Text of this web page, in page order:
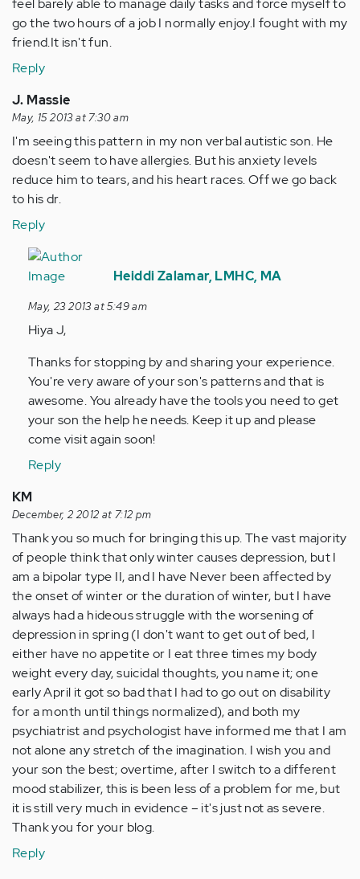
feel barely able to manage daily tasks and force myself to
go the two hours of a job I normally enjoy.I fought with my
friend.It isn't fun.
Reply
J. Massie
May, 15 2013 at 7:30 am
I'm seeing this pattern in my non verbal autistic son. He
doesn't seem to have allergies. But his anxiety levels
reduce him to tears, and his heart races. Off we go back
to his dr.
Reply
In
reply
by
Anonymous
Heiddi Zalamar, LMHC, MA
May, 23 2013 at 5:49 am
Hiya J,
Thanks for stopping by and sharing your experience.
You're very aware of your son's patterns and that is
awesome. You already have the tools you need to get
your son the help he needs. Keep it up and please
come visit again soon!
Reply
KM
December, 2 2012 at 7:12 pm
Thank you so much for bringing this up. The vast majority
of people think that only winter causes depression, but I
am a bipolar type II, and I have Never been affected by
the onset of winter or the duration of winter, but I have
always had a hideous struggle with the worsening of
depression in spring (I don't want to get out of bed, I
either have no appetite or I eat three times my body
weight every day, suicidal thoughts, you name it; one
early April it got so bad that I had to go out on disability
for a month until things normalized), and both my
psychiatrist and psychologist have informed me that I am
not alone any stretch of the imagination. I wish you and
your son the best; overtime, after I switch to a different
mood stabilizer, this is been less of a problem for me, but
it is still very much in evidence – it's just not as severe.
Thank you for your blog.
Reply